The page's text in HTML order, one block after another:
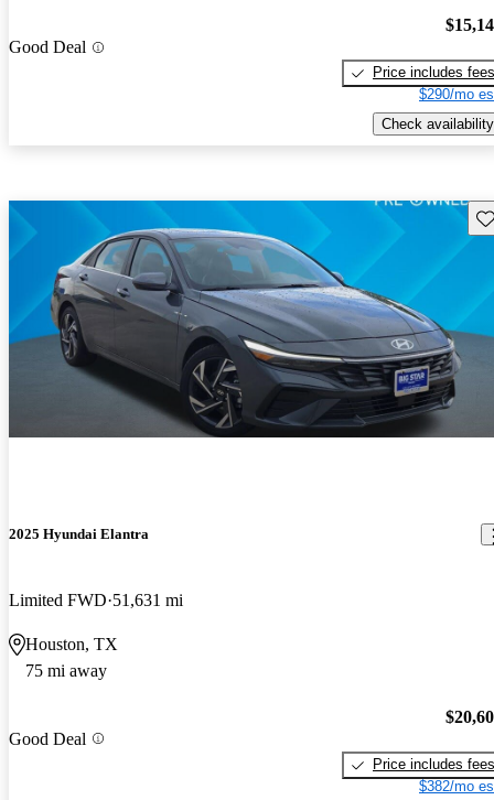
Good Deal
Price includes fees
$290/mo
Check availability
2025 Hyundai Elantra
Limited FWD 51,631 mi
Houston, TX
75 mi away
Good Deal
Price includes fees
$382/mo